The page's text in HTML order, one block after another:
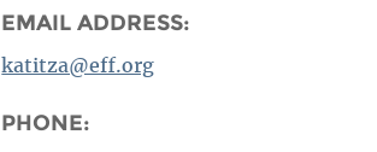
EMAIL ADDRESS:
katitza@eff.org
PHONE: